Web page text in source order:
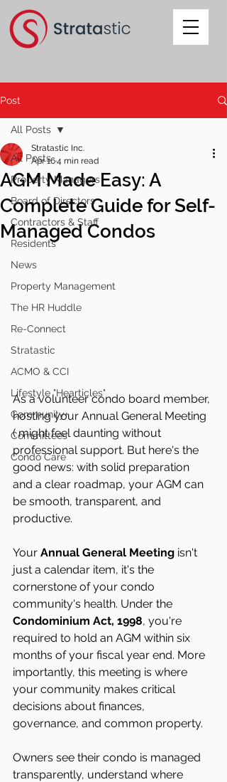
Post
All Posts
Property Managers
Board of Directors
Contractors & Staff
Residents
News
Property Management
The HR Huddle
Re-Connect
Stratastic
ACMO & CCI
Lifestyle "Hearticles"
Community+
Committees
Condo Care
All Posts
AGM Made Easy: A
Complete Guide for Self-
Managed Condos
Stratastic Inc.
Apr 164 min read
As a volunteer condo board member,
hosting your Annual General Meeting
( might feel daunting without
professional support. But here's the
good news: with solid preparation
and a clear roadmap, your AGM can
be smooth, transparent, and
productive.
Your Annual General Meeting isn't
just a calendar item, it's the
cornerstone of your condo
community's health. Under the
Condominium Act, 1998, you're
required to hold an AGM within six
months of your fiscal year end. More
importantly, this meeting is where
your community makes critical
decisions about finances,
governance, and common property.
Owners see their condo is managed
transparently, understand where